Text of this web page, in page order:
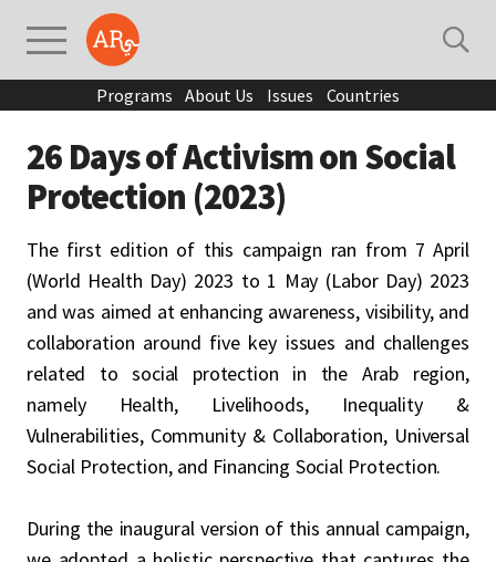
Programs About Us Issues Countries
26 Days of Activism on Social
Protection (2023)
The first edition of this campaign ran from 7 April
(World Health Day) 2023 to 1 May (Labor Day) 2023
and was aimed at enhancing awareness, visibility, and
collaboration around five key issues and challenges
related to social protection in the Arab region,
namely Health, Livelihoods, Inequality &
Vulnerabilities, Community & Collaboration, Universal
Social Protection, and Financing Social Protection.
During the inaugural version of this annual campaign,